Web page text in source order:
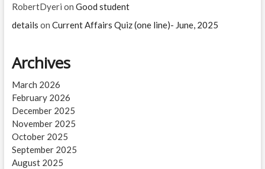
RobertDyeri on Good student
details on Current Affairs Quiz (one line)- June, 2025
Archives
March 2026
February 2026
December 2025
November 2025
October 2025
September 2025
August 2025